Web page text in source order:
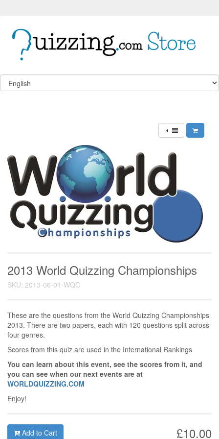
2013 World Quizzing Championships
SKU: 2013-06-01-WQC
These are the questions from the World Quizzing Championships
2013. There are two papers, each with 120 questions split across
four genres.
Scores from this quiz are used in the International Rankings
You can learn about this event, see the scores from it, and
you can see when our next events are at
WORLDQUIZZING.COM
Enjoy!
£10.00
Add to Cart